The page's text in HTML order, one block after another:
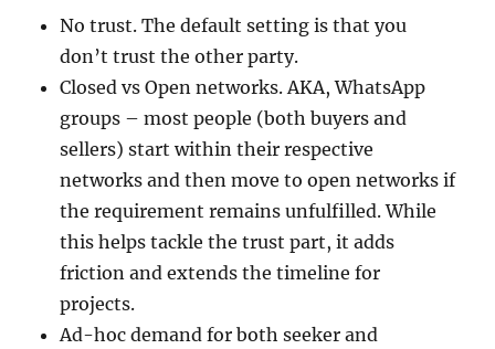
No trust. The default setting is that you
don’t trust the other party.
Closed vs Open networks. AKA, WhatsApp
groups – most people (both buyers and
sellers) start within their respective
networks and then move to open networks if
the requirement remains unfulfilled. While
this helps tackle the trust part, it adds
friction and extends the timeline for
projects.
Ad-hoc demand for both seeker and